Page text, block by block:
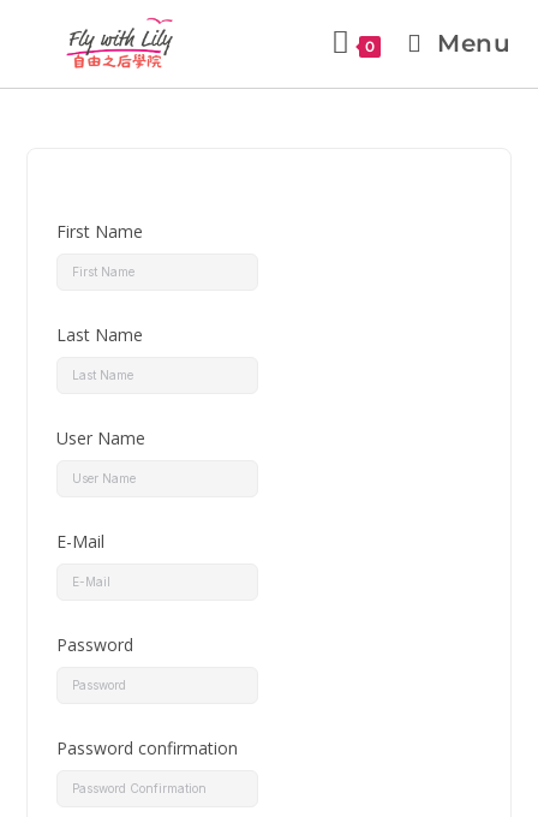
0 Menu
First Name
Last Name
User Name
E-Mail
Password
Password confirmation